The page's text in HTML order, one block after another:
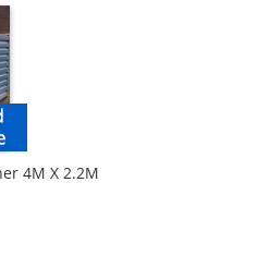
4M X 2.2M